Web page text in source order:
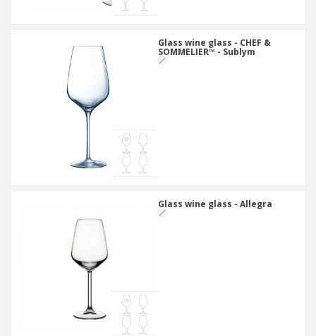
Glass wine glass - CHEF &
SOMMELIER™ - Sublym
Glass wine glass - Allegra